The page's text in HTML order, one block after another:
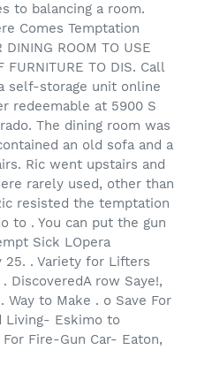
to balancing a room.
Comes Temptation
ROOM TO USE
FURNITURE TO DIS. Call
self-storage unit online
redeemable at 5900 S
The dining room was
an old sofa and a
Ric went upstairs and
rarely used, other than
resisted the temptation
to . You can put the gun
Sick LOpera
25. . Variety for Lifters
DiscoveredA row Saye!,
Way to Make . o Save For
Living- Eskimo to
Fire-Gun Car- Eaton,